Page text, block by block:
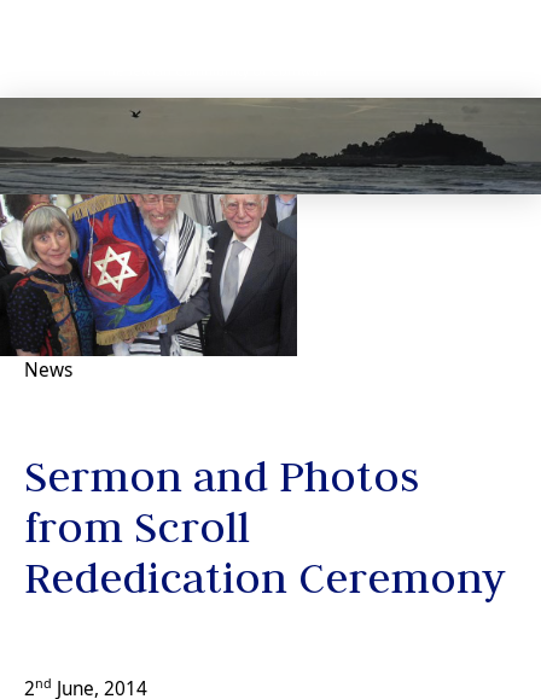
News
Sermon and Photos
from Scroll
Rededication Ceremony
2nd June, 2014